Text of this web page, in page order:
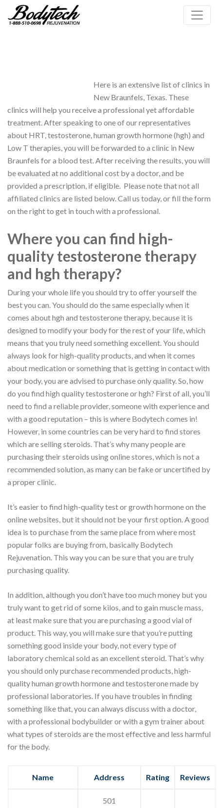
Here is an extensive list of clinics in
New Braunfels, Texas. These
clinics will help you receive a professional yet affordable
treatment. After speaking to one of our representatives
about HRT, testosterone, human growth hormone (hgh) and
Low T therapies, you will be forwarded to a clinic in New
Braunfels for a blood test. After receiving the results, you will
be evaluated at no additional cost by a doctor, and be
provided a prescription, if eligible. Please note that not all
affiliated clinics are listed below. Call us today, or fill the form
on the right to get in touch with a professional.
Where you can find high-
quality testosterone therapy
and hgh therapy?
During your whole life you should try to offer yourself the
best you can. You should do the same especially when it
comes about hgh and testosterone therapy, because it is
designed to modify your body for the rest of your life, which
means that you truly need something excellent. You should
always look for high-quality products, and when it comes
about medication or something that is getting in contact with
your body, you are advised to purchase only quality. So, how
do you find high quality testosterone or hgh? First of all, you’ll
need to find a reliable provider, someone with experience and
with a good reputation – this is where Bodytech comes in!
However, in some countries can be very hard to find stores
which are selling steroids. That’s why many people are
purchasing their steroids using online stores, which is not a
recommended solution, as many can be fake or uncertified by
a proper clinic.
It’s easier to find high-quality test or growth hormone on the
online websites, but it should not be your first option. A good
idea is to purchase from the same place from where most
popular folks are buying from, basically Bodytech
Rejuvenation. This way you can be sure that you are truly
purchasing quality.
In addition, although you don’t have too much money but you
truly want to get rid of some kilos, and to gain muscle mass,
at least make sure that you are purchasing a good vial of
product. This way, you will make sure that you’re putting
something good inside your body, not every type of
laboratory chemical sold as an excellent steroid. That’s why
you should only purchase recommended products, high-
quality human growth hormone and testosterone made by
professional laboratories. If you have troubles in finding
something like that, you can always discuss with a doctor,
with a professional bodybuilder or with a gym trainer about
what types of steroids are the most effective and less harmful
for the body.
Name Address Rating Reviews
501